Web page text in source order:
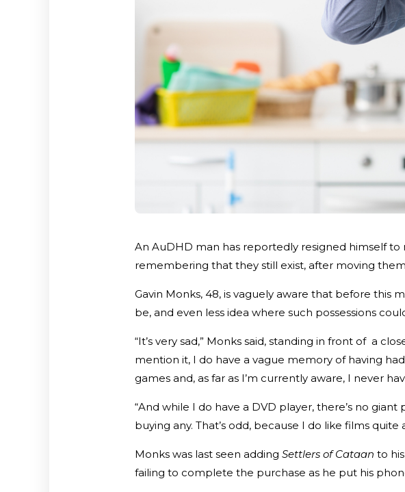
An AuDHD man has reportedly resigned himself
remembering that they still exist, after moving
Gavin Monks, 48, is vaguely aware that before this
be, and even less idea where such possessions
“It’s very sad,” Monks said, standing in front of a
mention it, I do have a vague memory of having
games and, as far as I’m currently aware, I never
“And while I do have a DVD player, there’s no
buying any. That’s odd, because I do like films quite
Monks was last seen adding Settlers of Cataan to
failing to complete the purchase as he put his